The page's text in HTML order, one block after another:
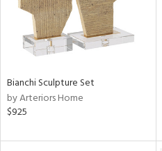
Bianchi Sculpture Set
by Arteriors Home
$925